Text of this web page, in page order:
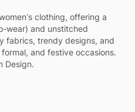
clothing, offering a
wear) and unstitched
fabrics, trendy designs, and
and festive occasions.
Design.